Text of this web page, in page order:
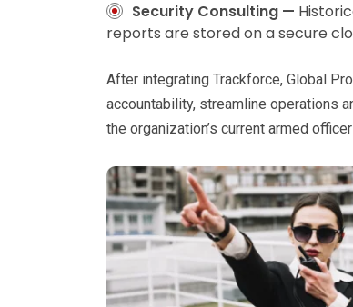
Security Consulting —
reports are stored on a secure
After integrating Trackforce, Global
accountability, streamline operations
the organization’s current armed